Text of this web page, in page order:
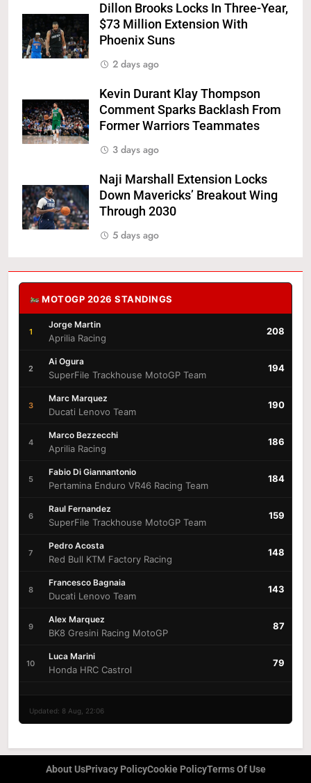
Dillon Brooks Locks In Three-Year,
$73 Million Extension With
Phoenix Suns
2 days ago
Kevin Durant Klay Thompson
Comment Sparks Backlash From
Former Warriors Teammates
3 days ago
Naji Marshall Extension Locks
Down Mavericks’ Breakout Wing
Through 2030
5 days ago
MOTOGP 2026 STANDINGS
1
Jorge Martin
Aprilia Racing
208
2
Ai Ogura
SuperFile Trackhouse MotoGP Team
194
3
Marc Marquez
Ducati Lenovo Team
190
4
Marco Bezzecchi
Aprilia Racing
186
5
Fabio Di Giannantonio
Pertamina Enduro VR46 Racing Team
184
6
Raul Fernandez
SuperFile Trackhouse MotoGP Team
159
7
Pedro Acosta
Red Bull KTM Factory Racing
148
8
Francesco Bagnaia
Ducati Lenovo Team
143
9
Alex Marquez
BK8 Gresini Racing MotoGP
87
10
Luca Marini
Honda HRC Castrol
79
Updated: 8 Aug, 22:06
About UsPrivacy PolicyCookie PolicyTerms Of Use